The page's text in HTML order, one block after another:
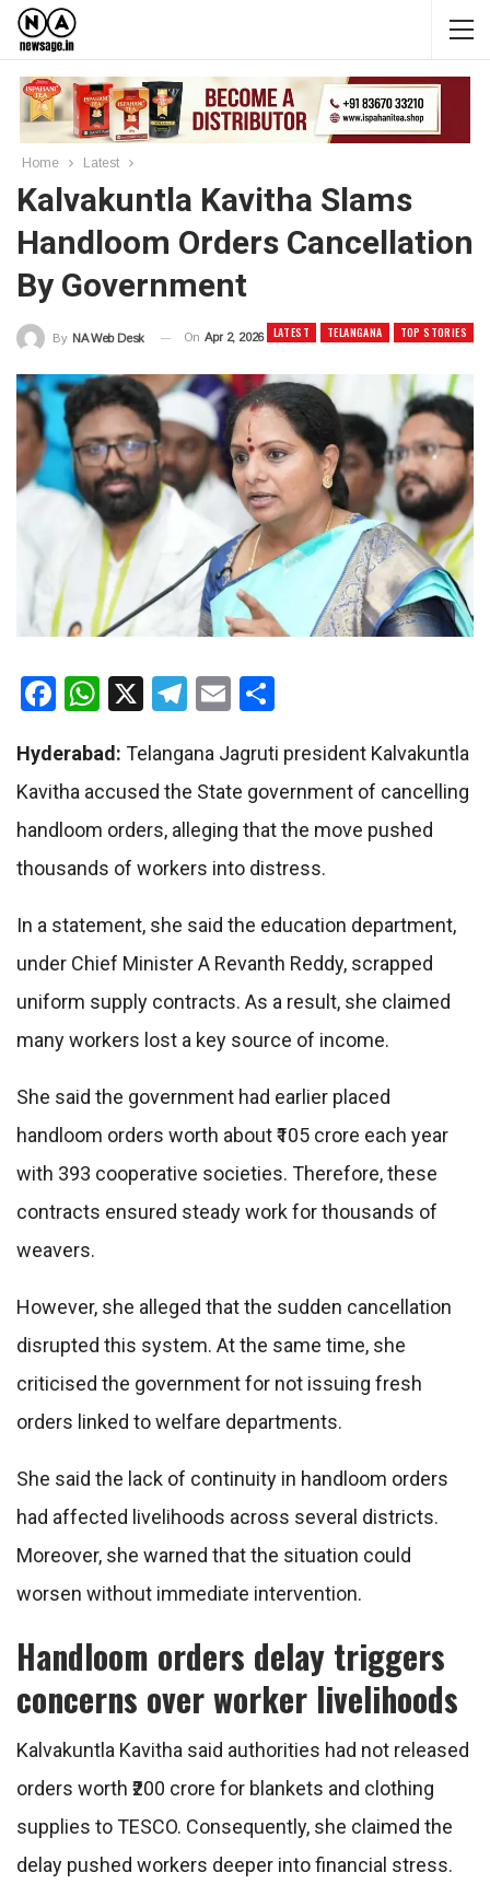
Home Latest
Kalvakuntla Kavitha Slams
Handloom Orders Cancellation
By Government
LATEST TELANGANA TOP STORIES
By NA Web Desk On Apr 2, 2026
Facebook
WhatsApp
X Telegram
Email
Hyderabad: Telangana Jagruti president Kalvakuntla
Kavitha accused the State government of cancelling
handloom orders, alleging that the move pushed
thousands of workers into distress.
In a statement, she said the education department,
under Chief Minister A Revanth Reddy, scrapped
uniform supply contracts. As a result, she claimed
many workers lost a key source of income.
She said the government had earlier placed
handloom orders worth about ₹105 crore each year
with 393 cooperative societies. Therefore, these
contracts ensured steady work for thousands of
weavers.
However, she alleged that the sudden cancellation
disrupted this system. At the same time, she
criticised the government for not issuing fresh
orders linked to welfare departments.
She said the lack of continuity in handloom orders
had affected livelihoods across several districts.
Moreover, she warned that the situation could
worsen without immediate intervention.
Handloom orders delay triggers
concerns over worker livelihoods
Kalvakuntla Kavitha said authorities had not released
orders worth ₹200 crore for blankets and clothing
supplies to TESCO. Consequently, she claimed the
delay pushed workers deeper into financial stress.